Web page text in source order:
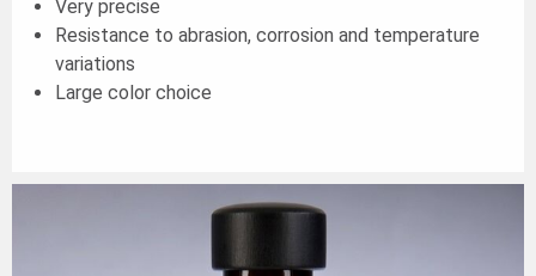
Very precise
Resistance to abrasion, corrosion and temperature
variations
Large color choice